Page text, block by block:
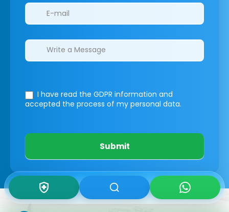
I have read the GDPR information and
accepted the process of my personal data.
Submit